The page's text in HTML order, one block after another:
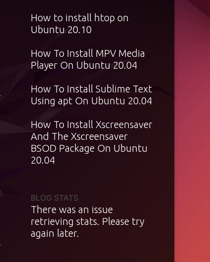
How to install htop on
Ubuntu 20.10
How To Install MPV Media
Player On Ubuntu 20.04
How To Install Sublime Text
Using apt On Ubuntu 20.04
How To Install Xscreensaver
And The Xscreensaver
BSOD Package On Ubuntu
20.04
BLOG STATS
There was an issue
retrieving stats. Please try
again later.